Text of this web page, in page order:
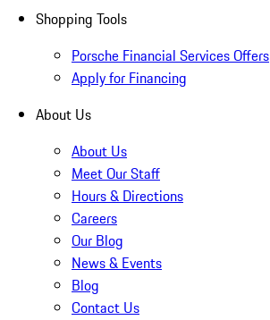
Shopping Tools
Porsche Financial Services Offers
Apply for Financing
About Us
About Us
Meet Our Staff
Hours & Directions
Careers
Our Blog
News & Events
Blog
Contact Us